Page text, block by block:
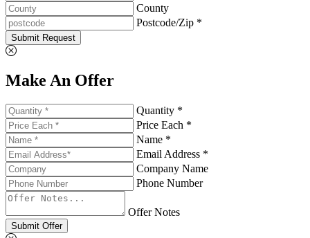
County
Postcode/Zip *
Submit Request
Make An Offer
Quantity *
Price Each *
Name *
Email Address *
Company Name
Phone Number
Offer Notes
Submit Offer